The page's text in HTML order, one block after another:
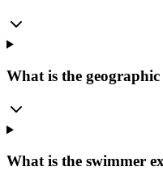
What is the geographic
What is the swimmer